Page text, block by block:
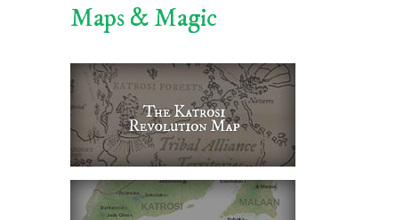
Maps & Magic